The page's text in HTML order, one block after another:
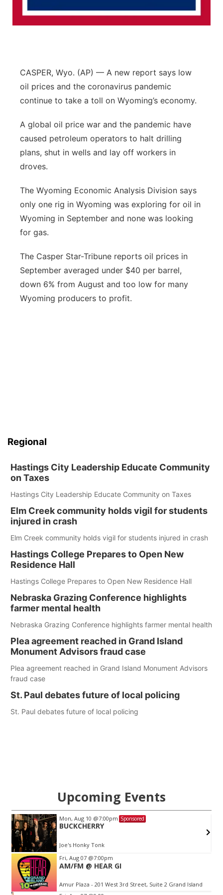
Flood Communications
Northeast
River Country
Southeast
CASPER, Wyo. (AP) — A new report says low
oil prices and the coronavirus pandemic
continue to take a toll on Wyoming’s economy.
A global oil price war and the pandemic have
caused petroleum operators to halt drilling
plans, shut in wells and lay off workers in
droves.
The Wyoming Economic Analysis Division says
only one rig in Wyoming was exploring for oil in
Wyoming in September and none was looking
for gas.
The Casper Star-Tribune reports oil prices in
September averaged under $40 per barrel,
down 6% from August and too low for many
Wyoming producers to profit.
Regional
Hastings City Leadership Educate Community
on Taxes
Hastings City Leadership Educate Community on Taxes
Elm Creek community holds vigil for students
injured in crash
Elm Creek community holds vigil for students injured in crash
Hastings College Prepares to Open New
Residence Hall
Hastings College Prepares to Open New Residence Hall
Nebraska Grazing Conference highlights
farmer mental health
Nebraska Grazing Conference highlights farmer mental health
Plea agreement reached in Grand Island
Monument Advisors fraud case
Plea agreement reached in Grand Island Monument Advisors
fraud case
St. Paul debates future of local policing
St. Paul debates future of local policing